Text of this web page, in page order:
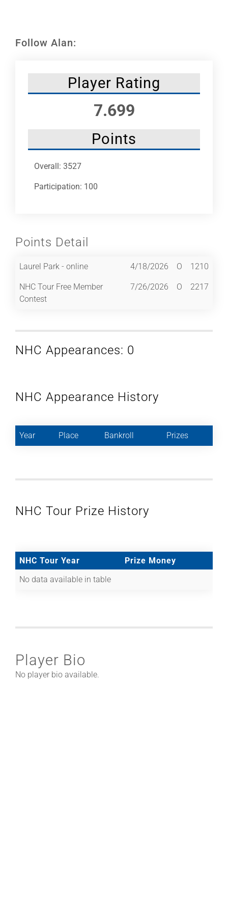
Follow Alan:
Player Rating
7.699
Points
Overall: 3527
Participation: 100
Points Detail
Laurel Park - online 4/18/2026 O 1210
NHC Tour Free Member
Contest
7/26/2026 O 2217
NHC Appearances: 0
NHC Appearance History
Year Place Bankroll Prizes
NHC Tour Prize History
NHC Tour Year
Prize Money
No data available in table
Player Bio
No player bio available.